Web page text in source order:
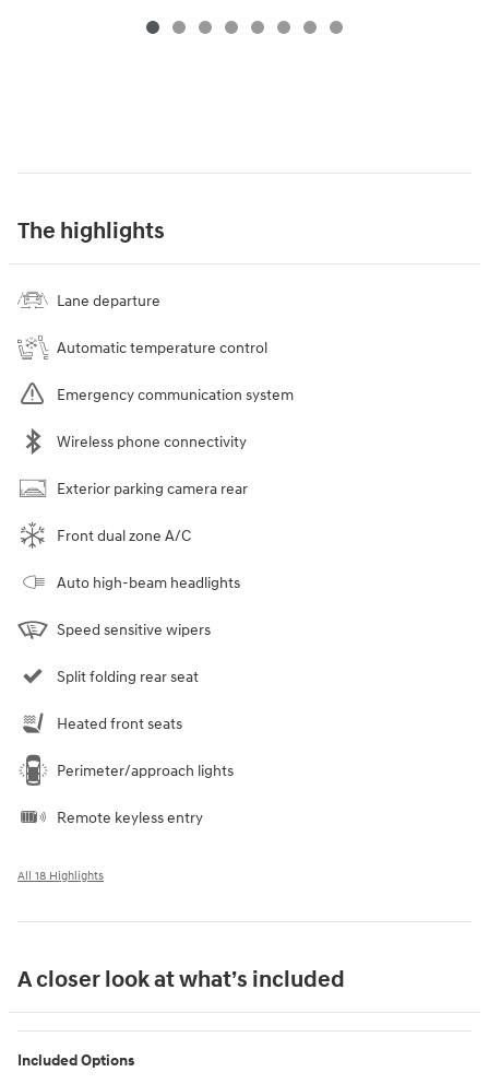
The highlights
Lane departure
Automatic temperature control
Emergency communication system
Wireless phone connectivity
Exterior parking camera rear
Front dual zone A/C
Auto high-beam headlights
Speed sensitive wipers
Split folding rear seat
Heated front seats
Perimeter/approach lights
Remote keyless entry
All 18 Highlights
A closer look at what’s included
Included Options